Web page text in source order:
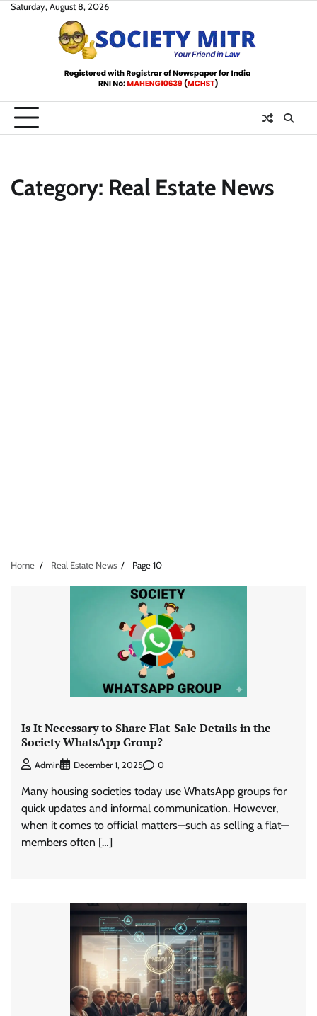
SkipSaturday, August 8, 2026
Category: Real Estate News
Home Real Estate News Page 10
Is It Necessary to Share Flat-Sale Details in the
Society WhatsApp Group?
Admin December 1, 2025 0
Many housing societies today use WhatsApp groups for
quick updates and informal communication. However,
when it comes to official matters—such as selling a flat—
members often […]